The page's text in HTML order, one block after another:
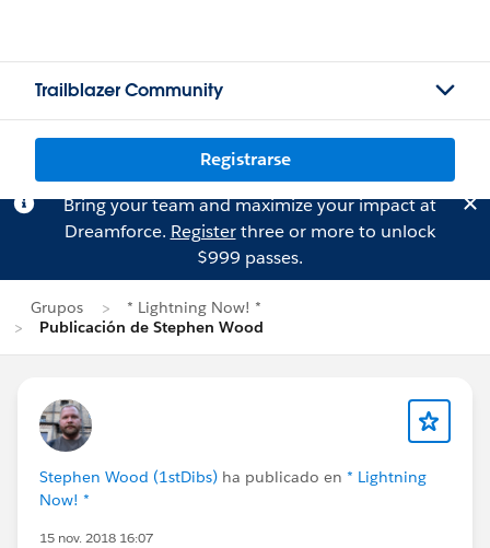
Trailblazer Community
Registrarse
Bring your team and maximize your impact at
Dreamforce. Registerthree or more to unlock
$999 passes.
Grupos
* Lightning Now! *
Publicación de Stephen Wood
Stephen Wood (1stDibs) ha publicado en * Lightning
Now! *
15 nov. 2018 16:07